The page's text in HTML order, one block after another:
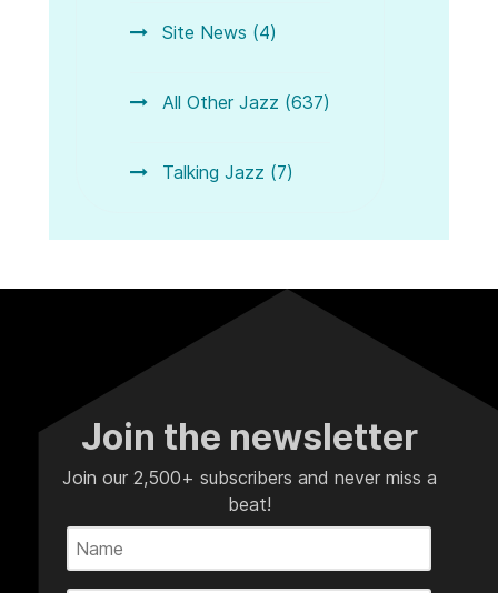
Site News (4)
All Other Jazz (637)
Talking Jazz (7)
Join the newsletter
Join our 2,500+ subscribers and never miss a
beat!